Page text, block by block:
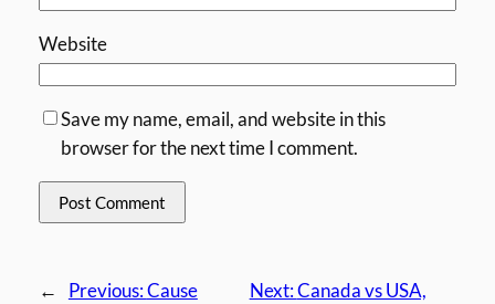
Website
Save my name, email, and website in this
browser for the next time I comment.
← Previous:Cause
Next:Canada vs USA,